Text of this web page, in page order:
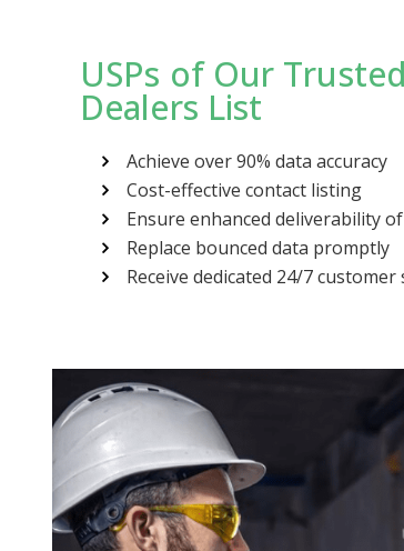
USPs of Our
Dealers List
Achieve over 90% data accuracy
Cost-effective contact listing
Ensure enhanced deliverability of
Replace bounced data promptly
Receive dedicated 24/7